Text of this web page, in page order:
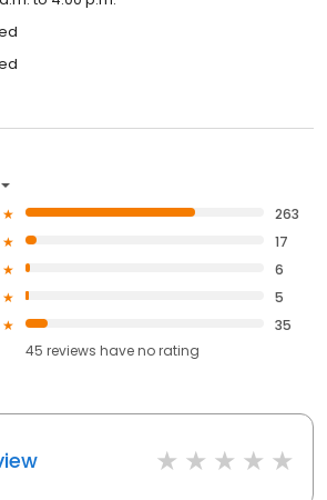
263
17
6
5
35
45 reviews haveno rating